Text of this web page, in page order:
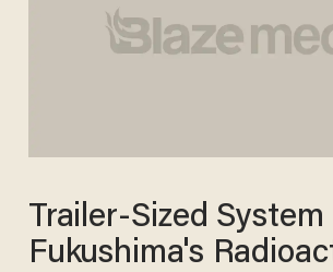
Trailer-Sized
Fukushima's